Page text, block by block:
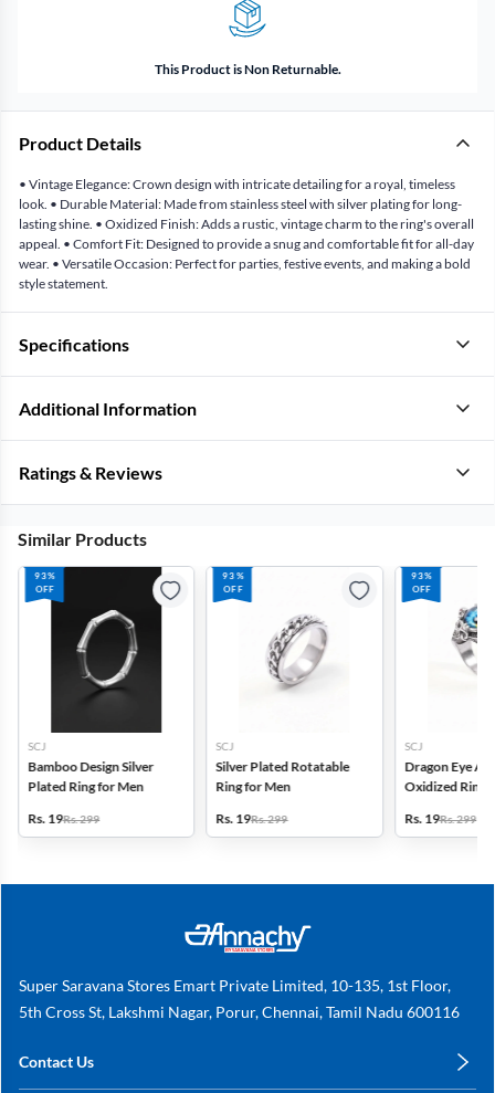
This Product is Non Returnable.
Product Details
• Vintage Elegance: Crown design with intricate detailing for a royal, timeless
look. • Durable Material: Made from stainless steel with silver plating for long-
lasting shine. • Oxidized Finish: Adds a rustic, vintage charm to the ring's overall
appeal. • Comfort Fit: Designed to provide a snug and comfortable fit for all-day
wear. • Versatile Occasion: Perfect for parties, festive events, and making a bold
style statement.
Specifications
Additional Information
Ratings & Reviews
Similar Products
93%
OFF
SCJ
Bamboo Design Silver
Plated Ring for Men
Rs. 19Rs. 299
93%
OFF
SCJ
Silver Plated Rotatable
Ring for Men
Rs. 19Rs. 299
93%
OFF
SCJ
Dragon Eye
Oxidized Ring
Rs. 19Rs. 299
Super Saravana Stores Emart Private Limited, 10-135, 1st Floor,
5th Cross St, Lakshmi Nagar, Porur, Chennai, Tamil Nadu 600116
Contact Us